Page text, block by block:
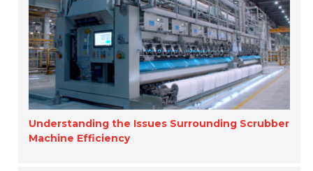
Understanding the Issues Surrounding Scrubber
Machine Efficiency